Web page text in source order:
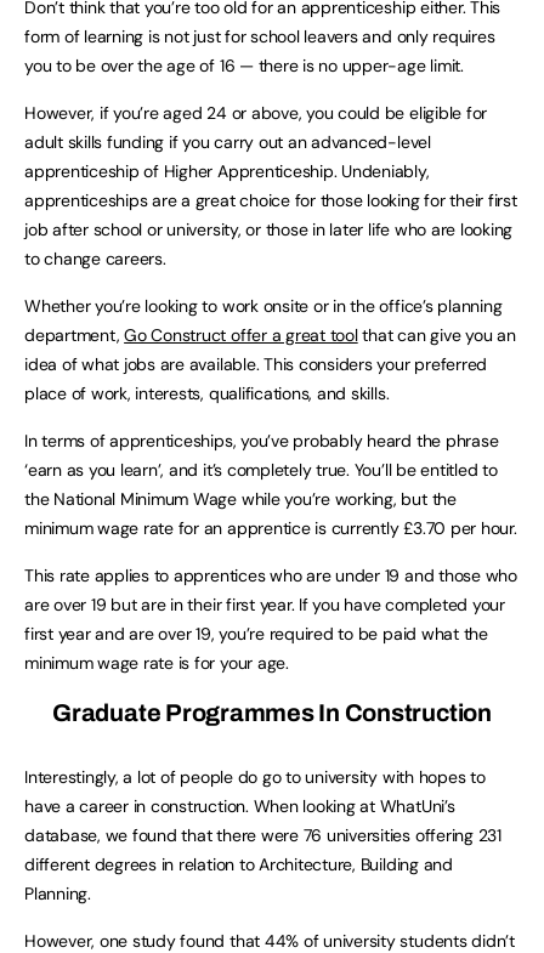
Don’t think that you’re too old for an apprenticeship either. This
form of learning is not just for school leavers and only requires
you to be over the age of 16 — there is no upper-age limit.
However, if you’re aged 24 or above, you could be eligible for
adult skills funding if you carry out an advanced-level
apprenticeship of Higher Apprenticeship. Undeniably,
apprenticeships are a great choice for those looking for their first
job after school or university, or those in later life who are looking
to change careers.
Whether you’re looking to work onsite or in the office’s planning
department,Go Construct offer a great toolthat can give you an
idea of what jobs are available. This considers your preferred
place of work, interests, qualifications, and skills.
In terms of apprenticeships, you’ve probably heard the phrase
‘earn as you learn’, and it’s completely true. You’ll be entitled to
the National Minimum Wage while you’re working, but the
minimum wage rate for an apprentice is currently £3.70 per hour.
This rate applies to apprentices who are under 19 and those who
are over 19 but are in their first year. If you have completed your
first year and are over 19, you’re required to be paid what the
minimum wage rate is for your age.
Graduate Programmes In Construction
Interestingly, a lot of people do go to university with hopes to
have a career in construction. When looking at WhatUni’s
database, we found that there were 76 universities offering 231
different degrees in relation to Architecture, Building and
Planning.
However, one study found that 44% of university students didn’t